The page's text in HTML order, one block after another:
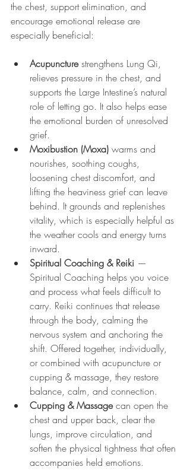
the chest, support elimination, and
encourage emotional release are
especially beneficial:
Acupuncture strengthens Lung Qi,
relieves pressure in the chest, and
supports the Large Intestine’s natural
role of letting go. It also helps ease
the emotional burden of unresolved
grief.
Moxibustion (Moxa) warms and
nourishes, soothing coughs,
loosening chest discomfort, and
lifting the heaviness grief can leave
behind. It grounds and replenishes
vitality, which is especially helpful as
the weather cools and energy turns
inward.
Spiritual Coaching & Reiki —
Spiritual Coaching helps you voice
and process what feels difficult to
carry. Reiki continues that release
through the body, calming the
nervous system and anchoring the
shift. Offered together, individually,
or combined with acupuncture or
cupping & massage, they restore
balance, calm, and connection.
Cupping & Massage can open the
chest and upper back, clear the
lungs, improve circulation, and
soften the physical tightness that often
accompanies held emotions.